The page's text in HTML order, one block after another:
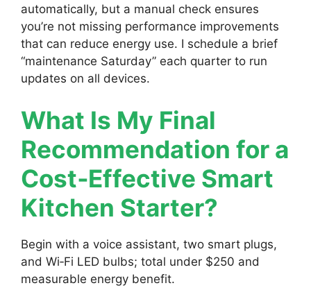
automatically, but a manual check ensures
you’re not missing performance improvements
that can reduce energy use. I schedule a brief
“maintenance Saturday” each quarter to run
updates on all devices.
What Is My Final
Recommendation for a
Cost‑Effective Smart
Kitchen Starter?
Begin with a voice assistant, two smart plugs,
and Wi‑Fi LED bulbs; total under $250 and
measurable energy benefit.